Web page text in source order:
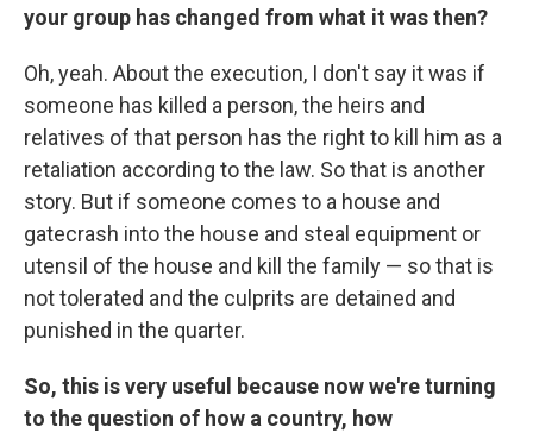
your group has changed from what it was then?
Oh, yeah. About the execution, I don't say it was if
someone has killed a person, the heirs and
relatives of that person has the right to kill him as a
retaliation according to the law. So that is another
story. But if someone comes to a house and
gatecrash into the house and steal equipment or
utensil of the house and kill the family — so that is
not tolerated and the culprits are detained and
punished in the quarter.
So, this is very useful because now we're turning
to the question of how a country, how